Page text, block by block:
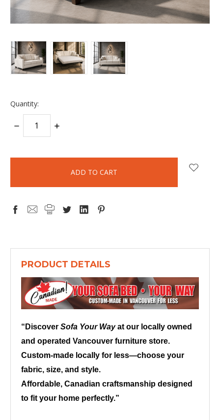
Quantity:
DECREASE
QUANTITY:
INCREASE
PRODUCT DETAILS
“Discover Sofa Your Wayat our locally owned
and operated Vancouver furniture store.
Custom-made locally for less—choose your
fabric, size, and style.
Affordable, Canadian craftsmanship designed
to fit your home perfectly.”